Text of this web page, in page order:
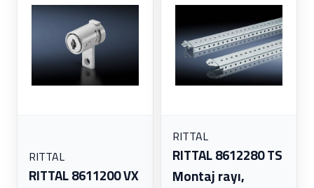
RITTAL
RITTAL 8611200 VX
RITTAL
RITTAL 8612280 TS
Montaj rayı,